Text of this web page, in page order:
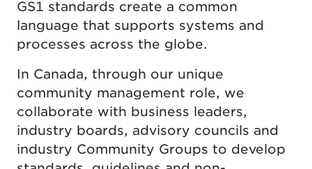
GS1 standards create a common
language that supports systems and
processes across the globe.
In Canada, through our unique
community management role, we
collaborate with business leaders,
industry boards, advisory councils and
industry Community Groups to develop